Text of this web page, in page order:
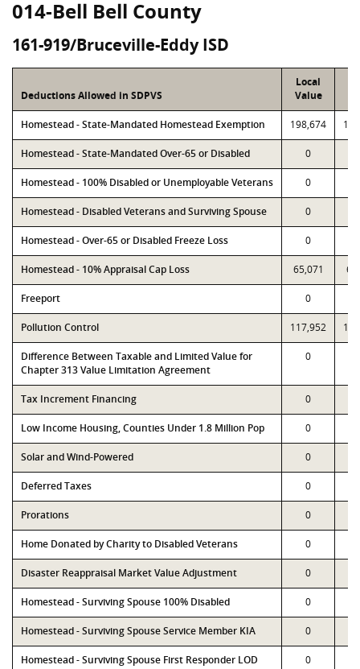
014-Bell Bell County
161-919/Bruceville-Eddy ISD
Deductions Allowed in SDPVS
Local
Value
Homestead - State-Mandated Homestead Exemption 198,674
Homestead - State-Mandated Over-65 or Disabled 0
Homestead - 100% Disabled or Unemployable Veterans 0
Homestead - Disabled Veterans and Surviving Spouse 0
Homestead - Over-65 or Disabled Freeze Loss 0
Homestead - 10% Appraisal Cap Loss 65,071
Freeport 0
Pollution Control 117,952
Difference Between Taxable and Limited Value for
Chapter 313 Value Limitation Agreement
0
Tax Increment Financing 0
Low Income Housing, Counties Under 1.8 Million Pop 0
Solar and Wind-Powered 0
Deferred Taxes 0
Prorations 0
Home Donated by Charity to Disabled Veterans 0
Disaster Reappraisal Market Value Adjustment 0
Homestead - Surviving Spouse 100% Disabled 0
Homestead - Surviving Spouse Service Member KIA 0
Homestead - Surviving Spouse First Responder LOD 0